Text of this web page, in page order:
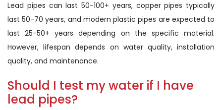
Lead pipes can last 50-100+ years, copper pipes typically
last 50-70 years, and modern plastic pipes are expected to
last 25-50+ years depending on the specific material.
However, lifespan depends on water quality, installation
quality, and maintenance.
Should I test my water if I have
lead pipes?